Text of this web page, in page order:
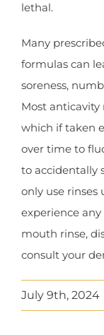
lethal.
Many
formulas can
soreness,
Most
which if taken
over time to
to accidentally
only use rinses
experience
mouth rinse,
consult your
July 9th, 2024